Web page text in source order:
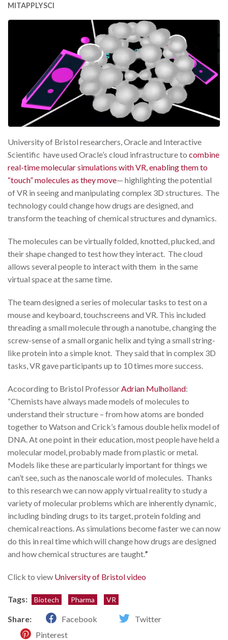
MITAPPLYSCI
University of Bristol researchers, Oracle and Interactive
Scientific have used Oracle’s cloud infrastructure to combine
real-time molecular simulations with VR, enabling them to
“touch” molecules as they move— highlighting the potential
of VR in seeing and manipulating complex 3D structures. The
technology could change how drugs are designed, and
transform the teaching of chemical structures and dynamics.
The molecules can be virtually folded, knotted, plucked, and
their shape changed to test how they interact. The cloud
allows several people to interact with them in the same
virtual space at the same time.
The team designed a series of molecular tasks to test on a
mouse and keyboard, touchscreens and VR. This included
threading a small molecule through a nanotube, changing the
screw-sense of a small organic helix and tying a small string-
like protein into a simple knot. They said that in complex 3D
tasks, VR gave participants up to 10 times more success.
Acocording to Bristol Professor Adrian Mulholland:
“Chemists have always made models of molecules to
understand their structure – from how atoms are bonded
together to Watson and Crick’s famous double helix model of
DNA. At one point in their education, most people have held a
molecular model, probably made from plastic or metal.
Models like these are particularly important for things we
can’t see, such as the nanoscale world of molecules. Thanks
to this research we can now apply virtual reality to study a
variety of molecular problems which are inherently dynamic,
including binding drugs to its target, protein folding and
chemical reactions. As simulations become faster we can now
do this in real time which will change how drugs are designed
and how chemical structures are taught.”
Click to view University of Bristol video
Tags: Biotech Pharma VR
Share: Facebook
Twitter
Pinterest